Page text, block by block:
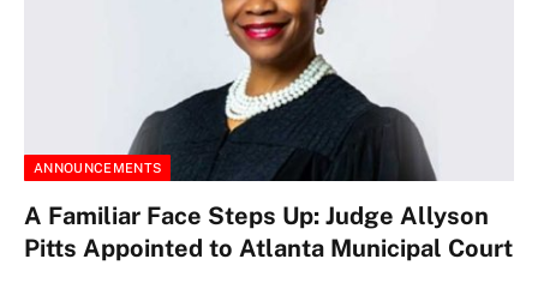
ANNOUNCEMENTS
A Familiar Face Steps Up: Judge Allyson
Pitts Appointed to Atlanta Municipal Court